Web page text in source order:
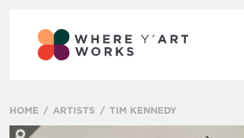
HOME ARTISTS TIM KENNEDY